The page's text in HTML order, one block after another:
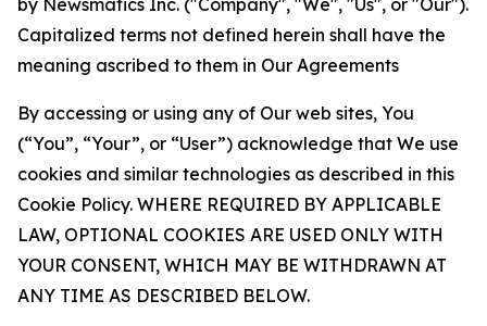
by Newsmatics Inc. ("Company", "We", "Us", or "Our").
Capitalized terms not defined herein shall have the
meaning ascribed to them in Our Agreements
By accessing or using any of Our web sites, You
(“You”, “Your”, or “User”) acknowledge that We use
cookies and similar technologies as described in this
Cookie Policy. WHERE REQUIRED BY APPLICABLE
LAW, OPTIONAL COOKIES ARE USED ONLY WITH
YOUR CONSENT, WHICH MAY BE WITHDRAWN AT
ANY TIME AS DESCRIBED BELOW.